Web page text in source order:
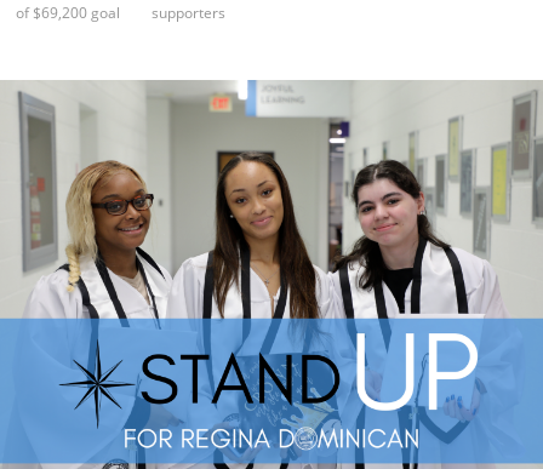
of $69,200 goal supporters